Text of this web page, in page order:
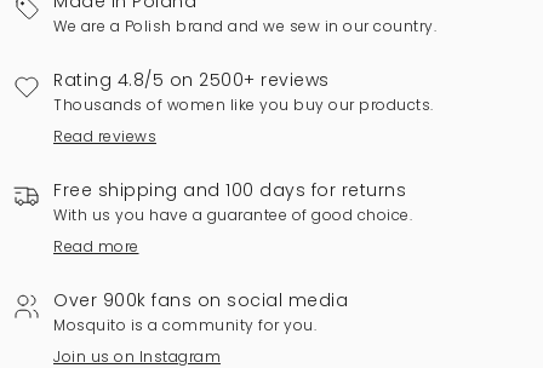
We are a Polish brand and we sew in our country.
Rating 4.8/5 on 2500+ reviews
Thousands of women like you buy our products.
Read reviews
Free shipping and 100 days for returns
With us you have a guarantee of good choice.
Read more
Over 900k fans on social media
Mosquito is a community for you.
Join us on Instagram